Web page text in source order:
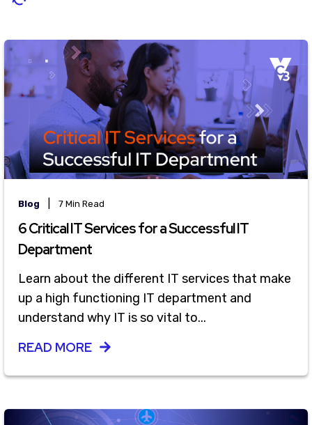
Blog 7 Min Read
6 Critical IT Services for a Successful IT
Department
Learn about the different IT services that make
up a high functioning IT department and
understand why IT is so vital to...
READ MORE